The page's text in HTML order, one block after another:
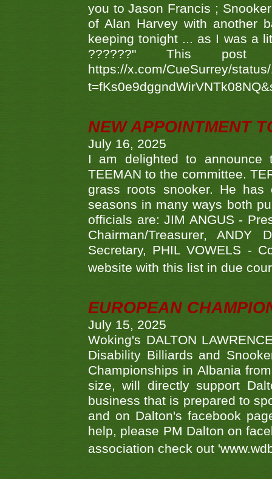
you to Jason Francis ;
of Alan Harvey with another
keeping tonight ... as I was a
??????" This
https://x.com/CueSurrey/
NEW APPOINTMENT
July 16, 2025
I am delighted to announce
TEEMAN to the committee.
grass roots snooker. He has
seasons in many ways both
officials are: JIM ANGUS -
Chairman/Treasurer, ANDY
Secretary, PHIL VOWELS -
website with this list in due
EUROPEAN
July 15, 2025
Woking's DALTON
Disability Billiards and
Championships in Albania
size, will directly support
business that is prepared to
and on Dalton's facebook
help, please PM Dalton on
association check out